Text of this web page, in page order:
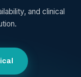
and clinical